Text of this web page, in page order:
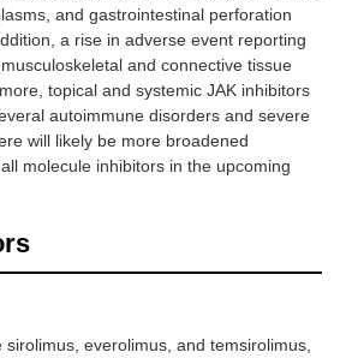
and gastrointestinal perforation
a rise in adverse event reporting
and connective tissue
topical and systemic JAK inhibitors
autoimmune disorders and severe
will likely be more broadened
molecule inhibitors in the upcoming
everolimus, and temsirolimus,